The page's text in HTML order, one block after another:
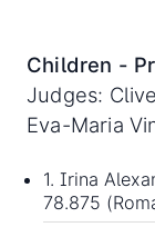
Children -
Judges:
Eva-Maria
1. Irina
78.875